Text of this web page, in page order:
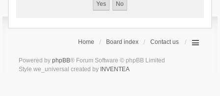
Home Board index Contact us
Powered by phpBB® Forum Software © phpBB Limited
Style we_universal created by INVENTEA